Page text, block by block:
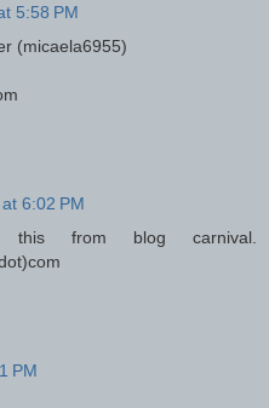
5:58 PM
(micaela6955)
6:02 PM
from blog carnival.
PM